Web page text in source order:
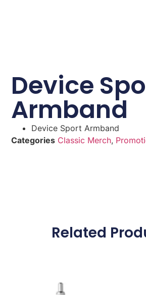
Device
Armband
Device Sport Armband
Categories Classic Merch,
Related